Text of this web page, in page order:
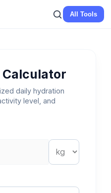
All Tools
daily hydration
level, and